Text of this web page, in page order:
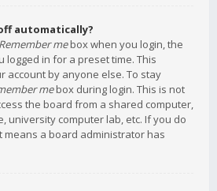
automatically?
Remember mebox when you login, the
logged in for a preset time. This
account by anyone else. To stay
mebox during login. This is not
the board from a shared computer,
university computer lab, etc. If you do
means a board administrator has